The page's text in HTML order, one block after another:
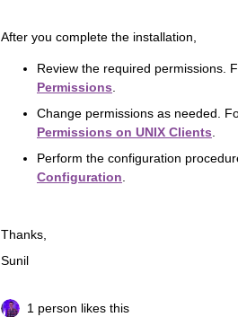
After you complete the installation,
Review the required permissions.
Permissions
Change permissions as needed.
Permissions on UNIX Clients
Perform the configuration
Configuration
Thanks,
Sunil
1 person likes this